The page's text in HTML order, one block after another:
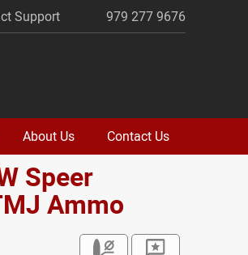
Support 979 277 9676
About Us Contact Us
Speer
Ammo